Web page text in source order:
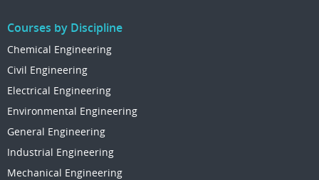
Courses by Discipline
Chemical Engineering
Civil Engineering
Electrical Engineering
Environmental Engineering
General Engineering
Industrial Engineering
Mechanical Engineering